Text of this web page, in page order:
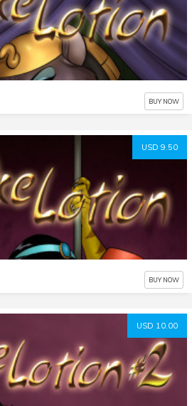
BUY NOW
USD 9.50
BUY NOW
USD 10.00